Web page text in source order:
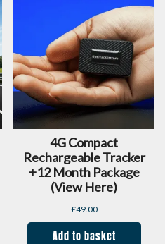
4G Compact
Rechargeable Tracker
+12 Month Package
(view Here)
£49.00
Add to basket